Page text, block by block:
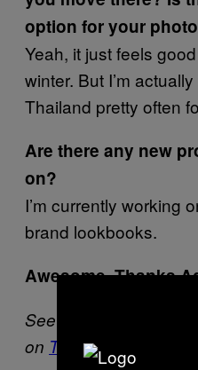
option for your
Yeah, it just feels
winter. But I’m
Thailand pretty often
Are there any new
on?
I’m currently working
brand lookbooks.
Awesome, Thanks
See more of Adrien’s
on Twitter.